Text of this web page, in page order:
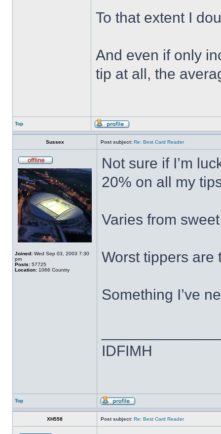
To that extent I
And even if only
tip at all, the
Top
Sussex Post subject: Re: Best Card Reader
Joined: Wed Sep 03, 2003 7:30
pm
Posts: 57725
Location: 1066 Country
Not sure if I’m
20% on all my
Varies from
Worst tippers are
Something I’ve
IDFIMH
Top
XH558 Post subject: Re: Best Card Reader